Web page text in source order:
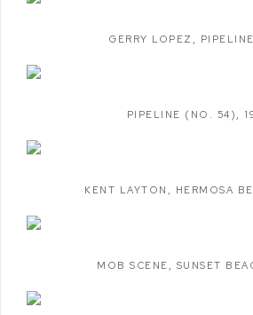
GERRY LOPEZ , PIPELINE
PIPELINE (NO. 54) ,
KENT LAYTON , HERMOSA
MOB SCENE , SUNSET